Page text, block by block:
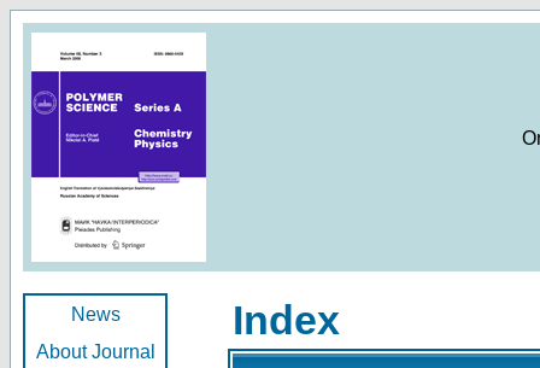
News
About Journal
Index